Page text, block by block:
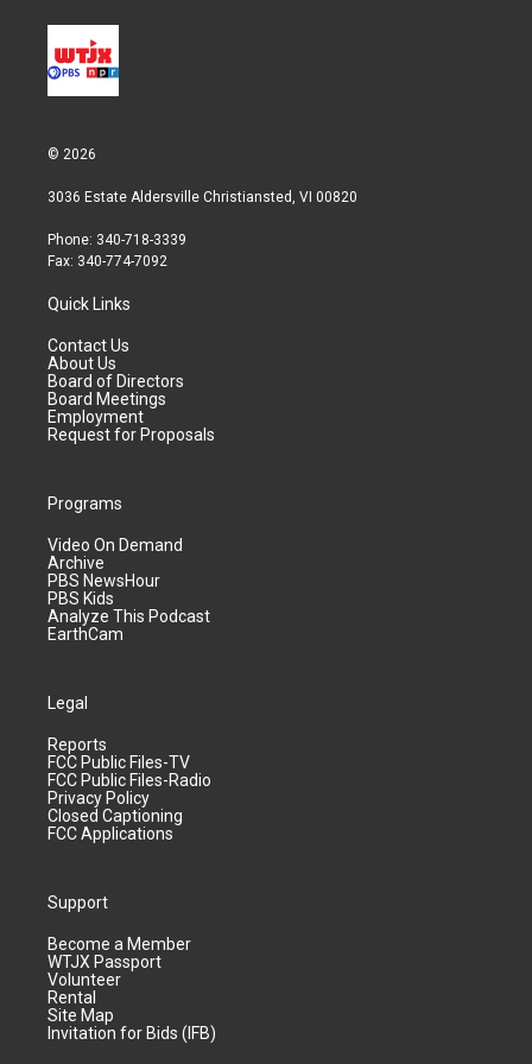
© 2026
3036 Estate Aldersville Christiansted, VI 00820
Phone: 340-718-3339
Fax: 340-774-7092
Quick Links
Contact Us
About Us
Board of Directors
Board Meetings
Employment
Request for Proposals
Programs
Video On Demand
Archive
PBS NewsHour
PBS Kids
Analyze This Podcast
EarthCam
Legal
Reports
FCC Public Files-TV
FCC Public Files-Radio
Privacy Policy
Closed Captioning
FCC Applications
Support
Become a Member
WTJX Passport
Volunteer
Rental
Site Map
Invitation for Bids (IFB)